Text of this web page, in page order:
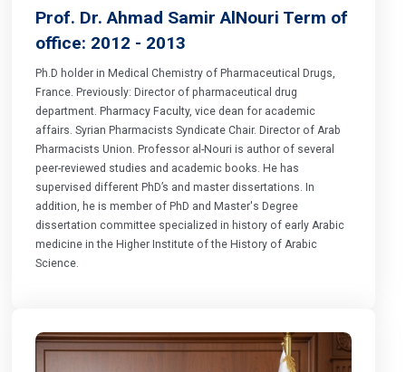
Prof. Dr. Ahmad Samir AlNouri Term of
office: 2012 - 2013
Ph.D holder in Medical Chemistry of Pharmaceutical Drugs,
France. Previously: Director of pharmaceutical drug
department. Pharmacy Faculty, vice dean for academic
affairs. Syrian Pharmacists Syndicate Chair. Director of Arab
Pharmacists Union. Professor al-Nouri is author of several
peer-reviewed studies and academic books. He has
supervised different PhD’s and master dissertations. In
addition, he is member of PhD and Master's Degree
dissertation committee specialized in history of early Arabic
medicine in the Higher Institute of the History of Arabic
Science.